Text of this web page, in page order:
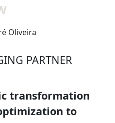
PARTNER
transformation
to